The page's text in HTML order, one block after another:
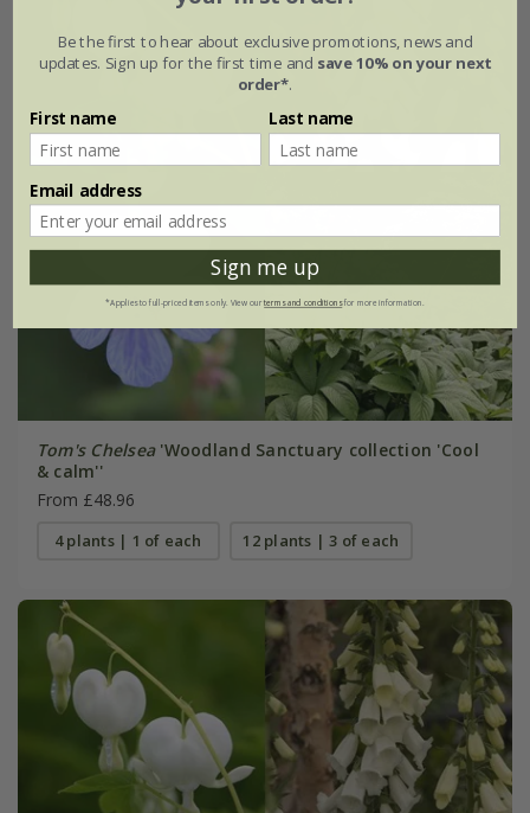
Tom's Chelsea'Woodland Sanctuary collection 'Cool
& calm''
From £48.96
4 plants | 1 of each 12 plants | 3 of each
Be the first to hear about exclusive promotions, news and
updates. Sign up for the first time and save 10% on your next
order*.
First name Last name
Email address
Sign me up
*Applies to full-priced items only. View ourterms and conditionsfor more information.